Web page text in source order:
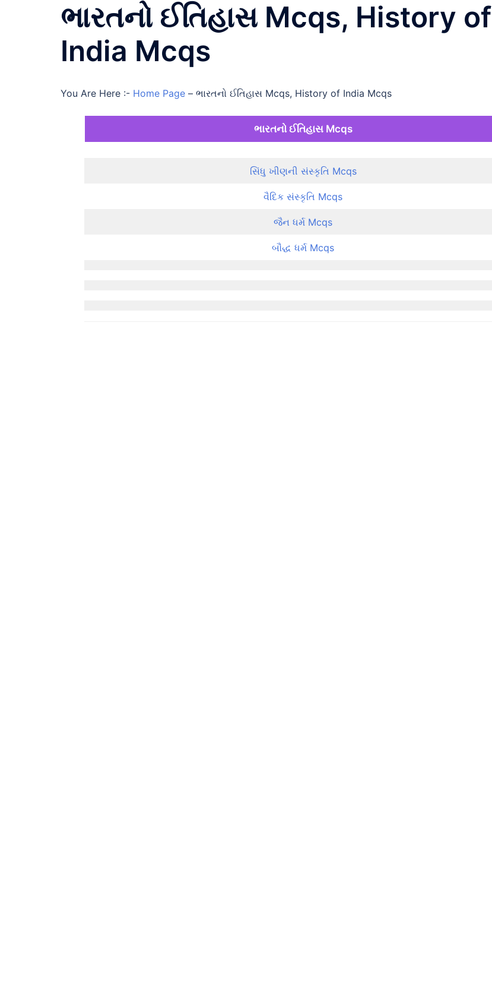
ભારતનો ઈતિહાસ Mcqs, History of
India Mcqs
You Are Here :- Home Page – ભારતનો ઈતિહાસ Mcqs, History of India Mcqs
ભારતનો ઈતિહાસ Mcqs
સિંધુ ખીણની સંસ્કૃતિ Mcqs
વૈદિક સંસ્કૃતિ Mcqs
જૈન ધર્મ Mcqs
બૌદ્ધ ધર્મ Mcqs